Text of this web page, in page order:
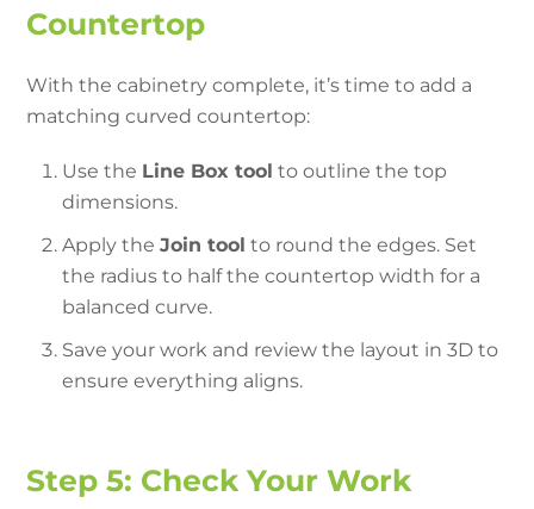
Countertop
With the cabinetry complete, it’s time to add a
matching curved countertop:
Use the Line Box tool to outline the top
dimensions.
Apply theJoin tool to round the edges. Set
the radius to half the countertop width for a
balanced curve.
Save your work and review the layout in 3D to
ensure everything aligns.
Step 5: Check Your Work